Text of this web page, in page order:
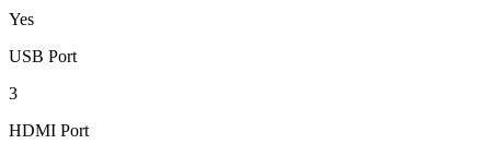
Yes
USB Port
3
HDMI Port